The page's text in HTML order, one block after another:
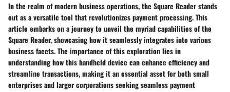
In the realm of modern business operations, the Square Reader stands
out as a versatile tool that revolutionizes payment processing. This
article embarks on a journey to unveil the myriad capabilities of the
Square Reader, showcasing how it seamlessly integrates into various
business facets. The importance of this exploration lies in
understanding how this handheld device can enhance efficiency and
streamline transactions, making it an essential asset for both small
enterprises and larger corporations seeking seamless payment